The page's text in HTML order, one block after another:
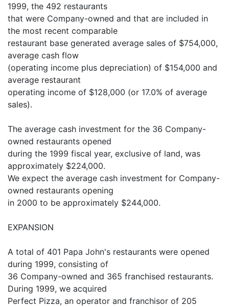
1999, the 492 restaurants
that were Company-owned and that are included in
the most recent comparable
restaurant base generated average sales of $754,000,
average cash flow
(operating income plus depreciation) of $154,000 and
average restaurant
operating income of $128,000 (or 17.0% of average
sales).
The average cash investment for the 36 Company-
owned restaurants opened
during the 1999 fiscal year, exclusive of land, was
approximately $224,000.
We expect the average cash investment for Company-
owned restaurants opening
in 2000 to be approximately $244,000.
EXPANSION
A total of 401 Papa John's restaurants were opened
during 1999, consisting of
36 Company-owned and 365 franchised restaurants.
During 1999, we acquired
Perfect Pizza, an operator and franchisor of 205